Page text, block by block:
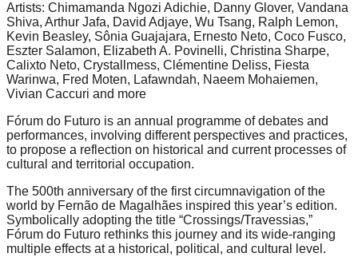
Anthropogenic
problems.
Art
can
a
catalyst
for
change,
while
entrepreneurship
Artists: Chimamanda Ngozi Adichie, Danny Glover, Vandana
Shiva, Arthur Jafa, David Adjaye, Wu Tsang, Ralph Lemon,
Kevin Beasley, Sônia Guajajara, Ernesto Neto, Coco Fusco,
Eszter Salamon, Elizabeth A. Povinelli, Christina Sharpe,
Calixto Neto, Crystallmess, Clémentine Deliss, Fiesta
Warinwa, Fred Moten, Lafawndah, Naeem Mohaiemen,
Vivian Caccuri and more
Fórum do Futuro is an annual programme of debates and
performances, involving different perspectives and practices,
to propose a reflection on historical and current processes of
cultural and territorial occupation.
The 500th anniversary of the first circumnavigation of the
world by Fernão de Magalhães inspired this year’s edition.
Symbolically adopting the title “Crossings/Travessias,”
Fórum do Futuro rethinks this journey and its wide-ranging
multiple effects at a historical, political, and cultural level.